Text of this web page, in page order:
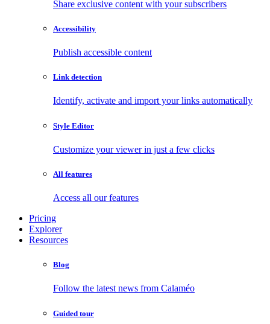
Share exclusive content with your subscribers
Accessibility
Publish accessible content
Link detection
Identify, activate and import your links automatically
Style Editor
Customize your viewer in just a few clicks
All features
Access all our features
Pricing
Explorer
Resources
Blog
Follow the latest news from Calaméo
Guided tour